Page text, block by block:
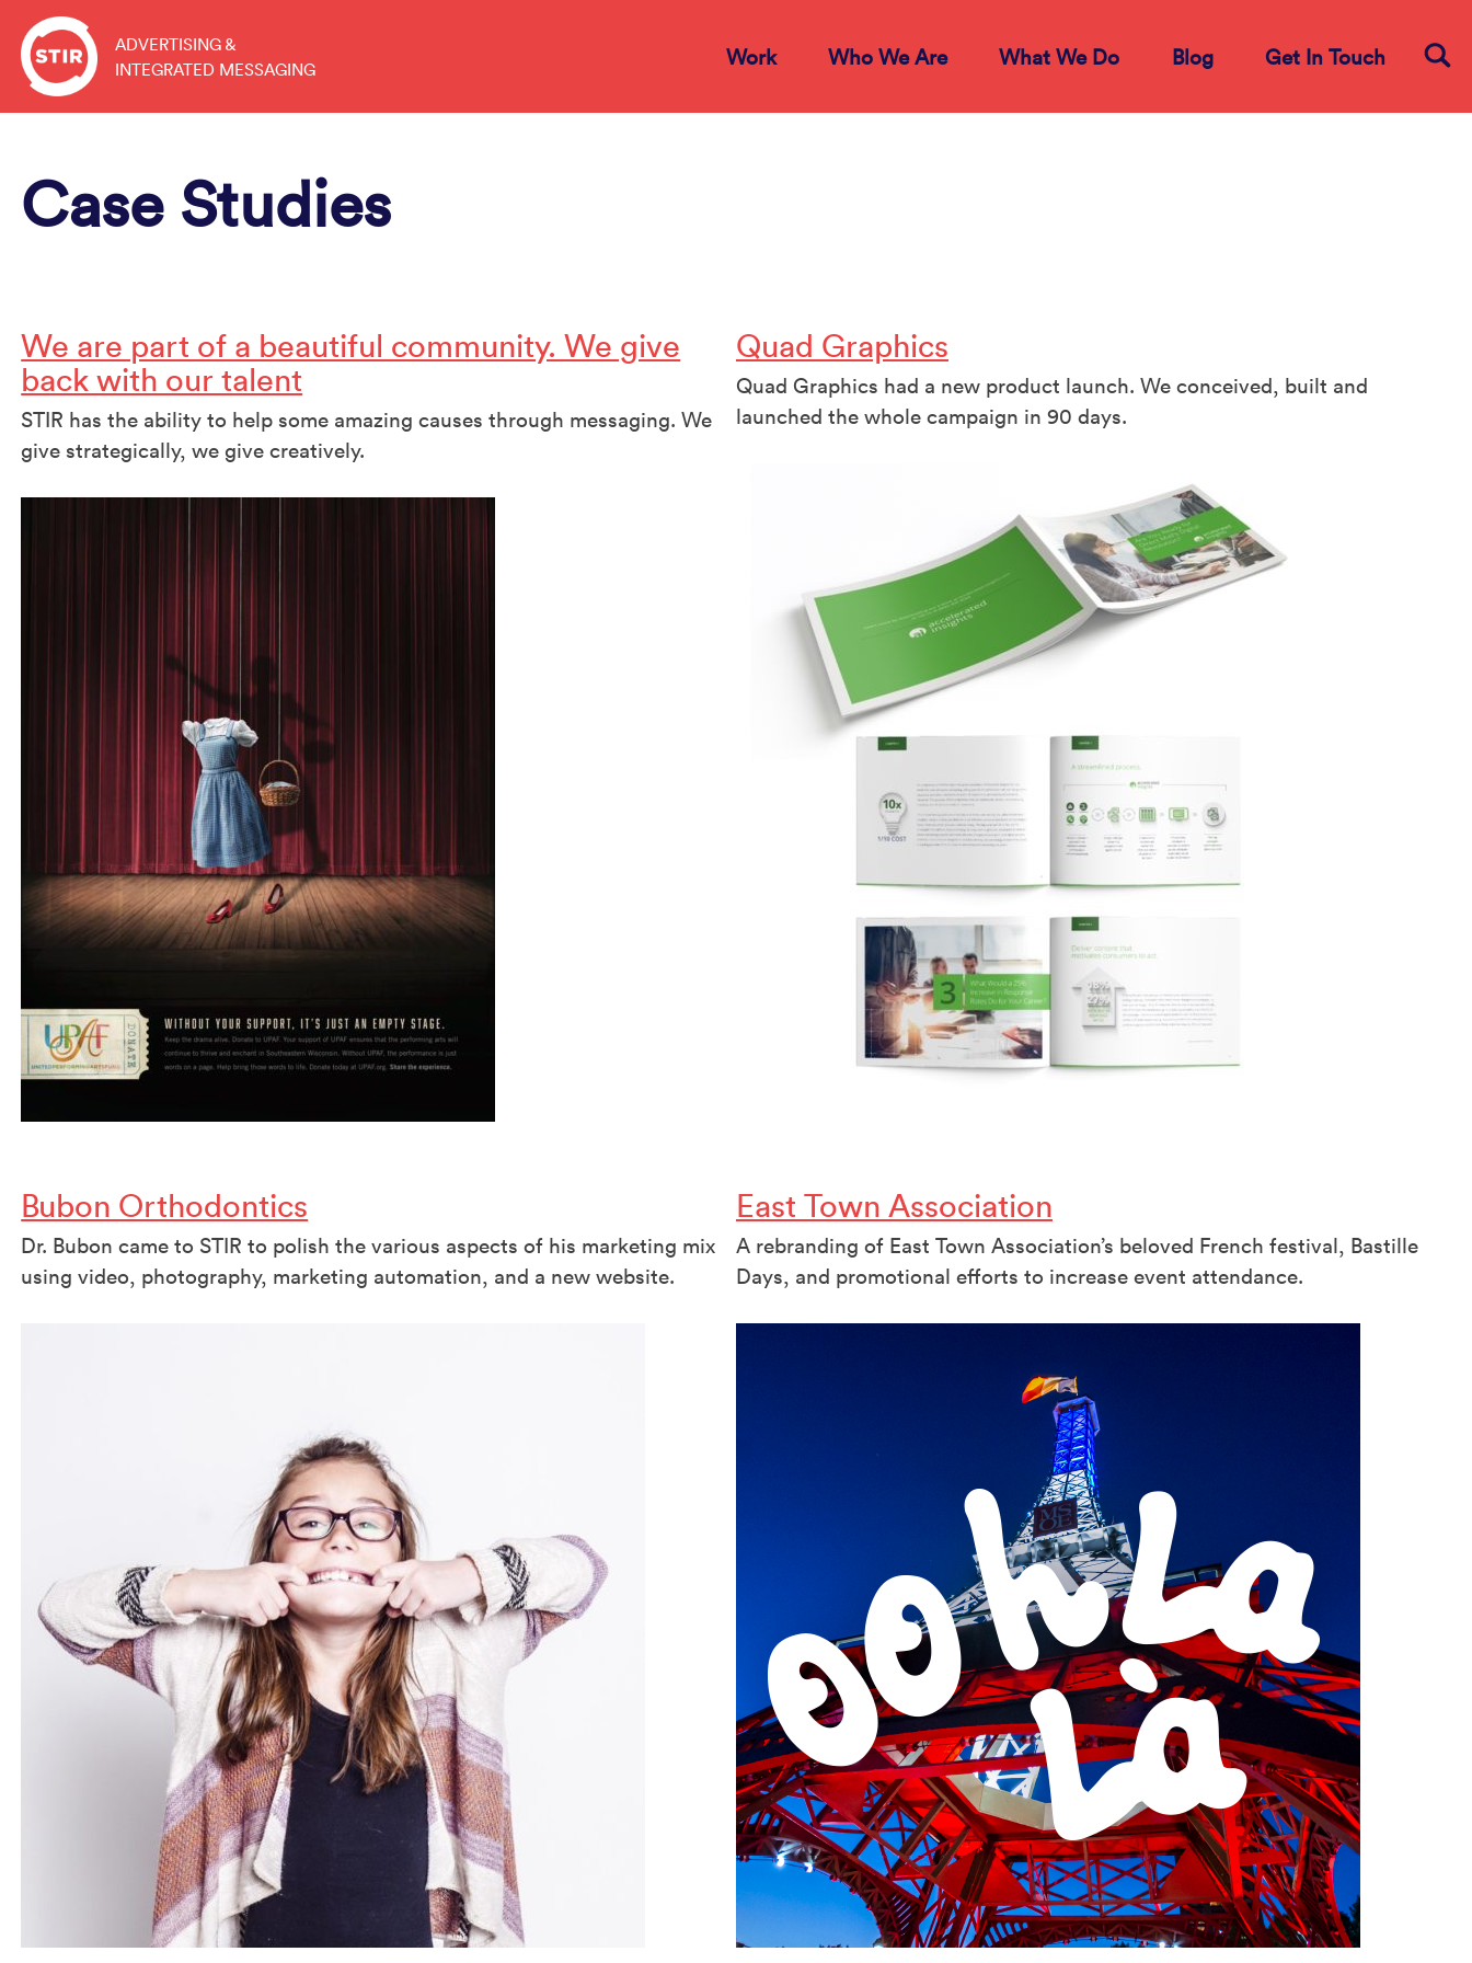
content
ADVERTISING &
INTEGRATED MESSAGING
Work Who We Are What We Do Blog Get In Touch
Case Studies
We are part of a beautiful community. We give
back with our talent
STIR has the ability to help some amazing causes through messaging. We
give strategically, we give creatively.
Quad Graphics
Quad Graphics had a new product launch. We conceived, built and
launched the whole campaign in 90 days.
Bubon Orthodontics
Dr. Bubon came to STIR to polish the various aspects of his marketing mix
using video, photography, marketing automation, and a new website.
East Town Association
A rebranding of East Town Association’s beloved French festival, Bastille
Days, and promotional efforts to increase event attendance.